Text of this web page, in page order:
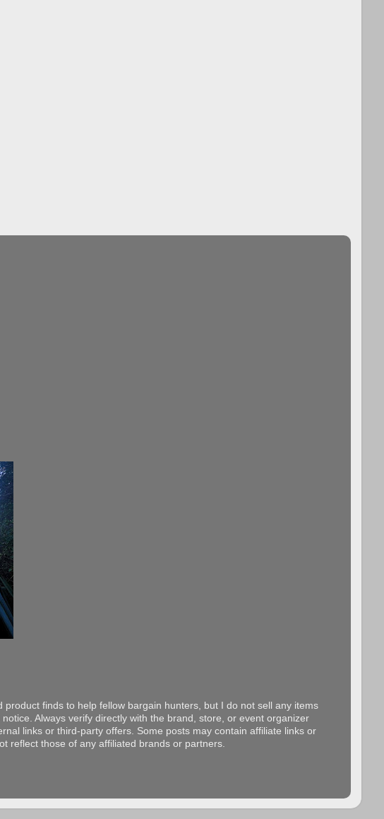
finds to help fellow bargain hunters, but I do not sell any items
Always verify directly with the brand, store, or event organizer
links or third-party offers. Some posts may contain affiliate links or
reflect those of any affiliated brands or partners.